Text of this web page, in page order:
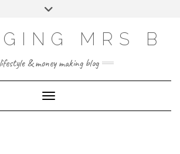
MRS B
lifestyle & money making blog
Toggle Navigation